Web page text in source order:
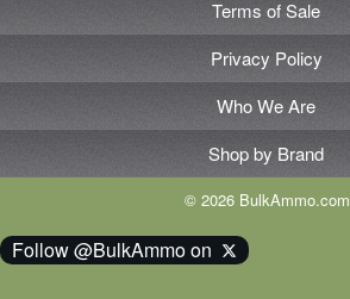
Terms of Sale
Privacy Policy
Who We Are
Shop by Brand
© 2026 BulkAmmo.com
Follow @BulkAmmo on